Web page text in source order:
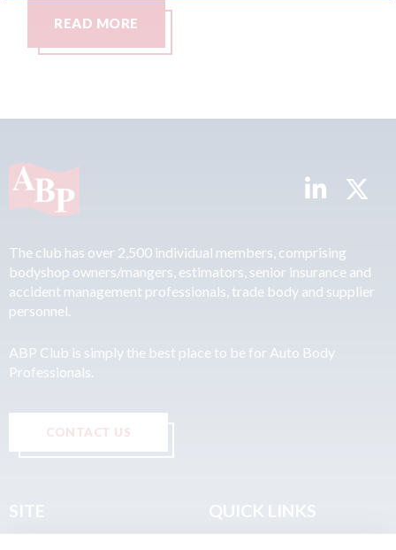
READ MORE
The club has over 2,500 individual members, comprising
bodyshop owners/mangers, estimators, senior insurance and
accident management professionals, trade body and supplier
personnel.
ABP Club is simply the best place to be for Auto Body
Professionals.
CONTACT US
SITE QUICK LINKS